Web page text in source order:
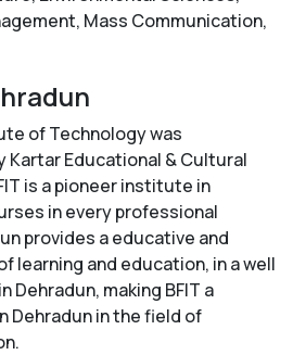
Mass Communication,
of Technology was
Kartar Educational & Cultural
is a pioneer institute in
in every professional
provides a educative and
learning and education, in a well
making BFIT a
Dehradun in the field of